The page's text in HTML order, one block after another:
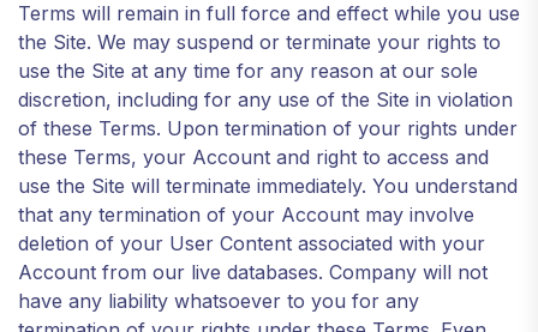
Terms will remain in full force and effect while you use
the Site. We may suspend or terminate your rights to
use the Site at any time for any reason at our sole
discretion, including for any use of the Site in violation
of these Terms. Upon termination of your rights under
these Terms, your Account and right to access and
use the Site will terminate immediately. You understand
that any termination of your Account may involve
deletion of your User Content associated with your
Account from our live databases. Company will not
have any liability whatsoever to you for any